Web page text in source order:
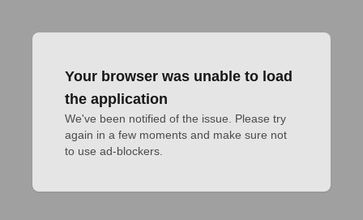
Your browser was unable to load
the application
We've been notified of the issue. Please try
again in a few moments and make sure not
to use ad-blockers.